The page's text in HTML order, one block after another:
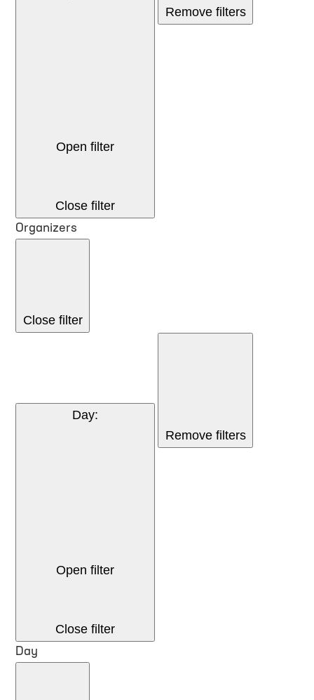
Open filter
Close filter
Remove filters
Organizers
Close filter
Day:
Open filter
Close filter
Remove filters
Day